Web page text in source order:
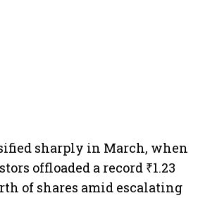
sharply in March, when
offloaded a record ₹1.23
of shares amid escalating